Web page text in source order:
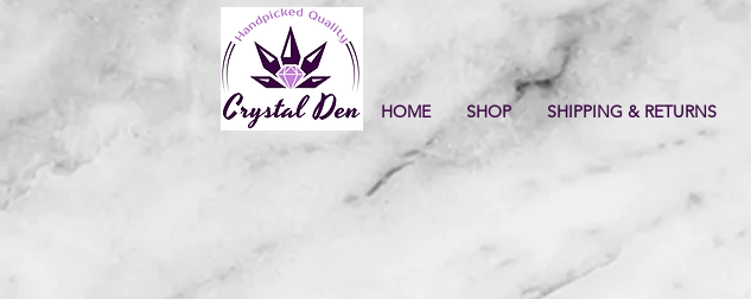
HOME SHOP SHIPPING & RETURNS